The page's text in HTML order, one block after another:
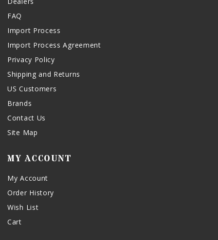
FAQ
Import Process
Import Process Agreement
Privacy Policy
Shipping and Returns
US Customers
Brands
Contact Us
Site Map
MY ACCOUNT
My Account
Order History
Wish List
Cart